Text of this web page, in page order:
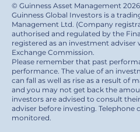
© Guinness Asset Management 2026.
Guinness Global Investors is a
Management Ltd. (Company
authorised and regulated by the
registered as an investment adviser
Exchange Commission.
Please remember that past
performance. The value of an
can fall as well as rise as a result of
and you may not get back the
investors are advised to consult
adviser before investing. Telephone
monitored.